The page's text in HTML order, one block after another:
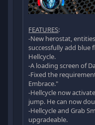
FEATURES:
-New herostat,
successfully add blue
Hellcycle.
-A loading screen of
-Fixed the
Embrace."
-Hellcycle now
jump. He can now
-Hellcycle and Grab
upgradeable.